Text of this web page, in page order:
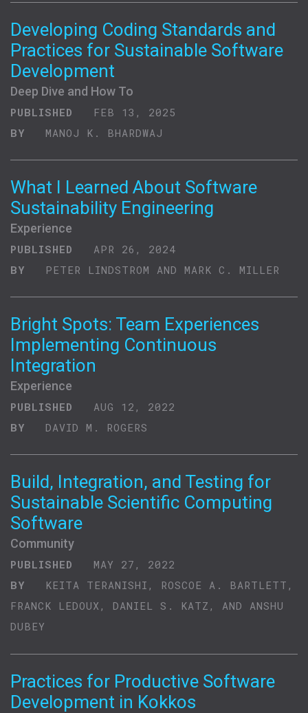
Developing Coding Standards and
Practices for Sustainable Software
Development
Deep Dive and How To
PUBLISHED
FEB 13, 2025
BY
MANOJ K. BHARDWAJ
What I Learned About Software
Sustainability Engineering
Experience
PUBLISHED
APR 26, 2024
BY
PETER LINDSTROM AND MARK C. MILLER
Bright Spots: Team Experiences
Implementing Continuous
Integration
Experience
PUBLISHED
AUG 12, 2022
BY
DAVID M. ROGERS
Build, Integration, and Testing for
Sustainable Scientific Computing
Software
Community
PUBLISHED
MAY 27, 2022
BY
KEITA TERANISHI, ROSCOE A. BARTLETT,
FRANCK LEDOUX, DANIEL S. KATZ, AND ANSHU
DUBEY
Practices for Productive Software
Development in Kokkos